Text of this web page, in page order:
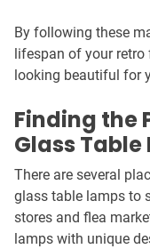
By following these
lifespan of your
looking beautiful for
Finding the
Glass
There are several
glass table lamps to
stores and flea
lamps with unique